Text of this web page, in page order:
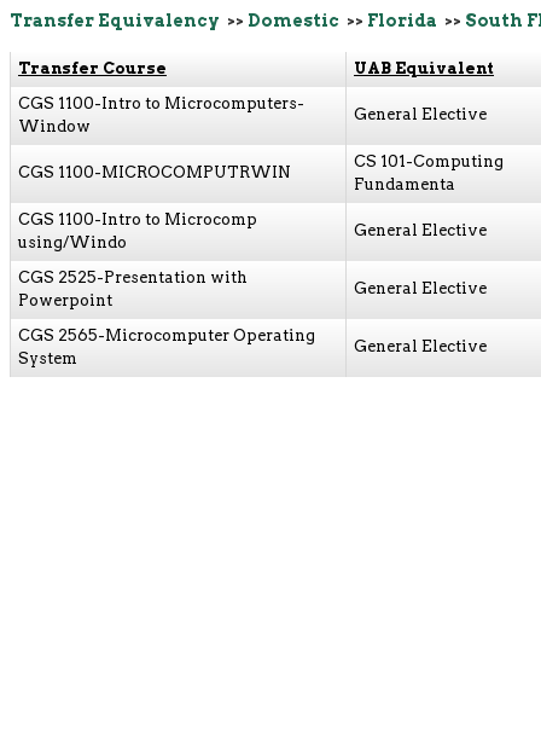
Transfer Equivalency >> Domestic >> Florida >> South
Transfer Course
UAB Equivalent
CGS 1100-Intro to Microcomputers-
Window
General Elective
CGS 1100-MICROCOMPUTRWIN
CS 101-Computing
Fundamenta
CGS 1100-Intro to Microcomp
using/Windo
General Elective
CGS 2525-Presentation with
Powerpoint
General Elective
CGS 2565-Microcomputer Operating
System
General Elective